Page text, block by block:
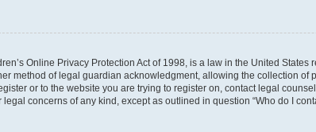
Online Privacy Protection Act of 1998, is a law in the United
method of legal guardian acknowledgment, allowing the collection
or to the website you are trying to register on, contact legal
legal concerns of any kind, except as outlined in question “Who do I